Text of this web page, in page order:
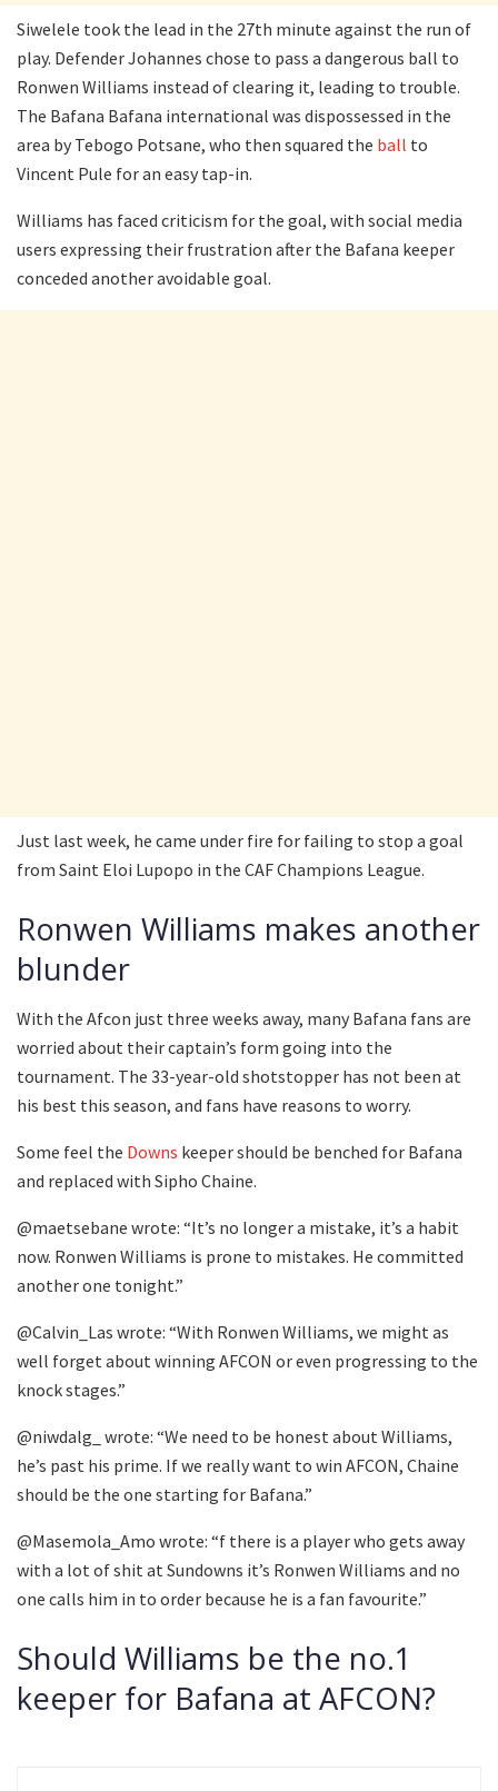
Siwelele took the lead in the 27th minute against the run of
play. Defender Johannes chose to pass a dangerous ball to
Ronwen Williams instead of clearing it, leading to trouble.
The Bafana Bafana international was dispossessed in the
area by Tebogo Potsane, who then squared the ball to
Vincent Pule for an easy tap-in.
Williams has faced criticism for the goal, with social media
users expressing their frustration after the Bafana keeper
conceded another avoidable goal.
Just last week, he came under fire for failing to stop a goal
from Saint Eloi Lupopo in the CAF Champions League.
Ronwen Williams makes another
blunder
With the Afcon just three weeks away, many Bafana fans are
worried about their captain’s form going into the
tournament. The 33-year-old shotstopper has not been at
his best this season, and fans have reasons to worry.
Some feel the Downs keeper should be benched for Bafana
and replaced with Sipho Chaine.
@maetsebane wrote: “It’s no longer a mistake, it’s a habit
now. Ronwen Williams is prone to mistakes. He committed
another one tonight.”
@Calvin_Las wrote: “With Ronwen Williams, we might as
well forget about winning AFCON or even progressing to the
knock stages.”
@niwdalg_ wrote: “We need to be honest about Williams,
he’s past his prime. If we really want to win AFCON, Chaine
should be the one starting for Bafana.”
@Masemola_Amo wrote: “f there is a player who gets away
with a lot of shit at Sundowns it’s Ronwen Williams and no
one calls him in to order because he is a fan favourite.”
Should Williams be the no.1
keeper for Bafana at AFCON?